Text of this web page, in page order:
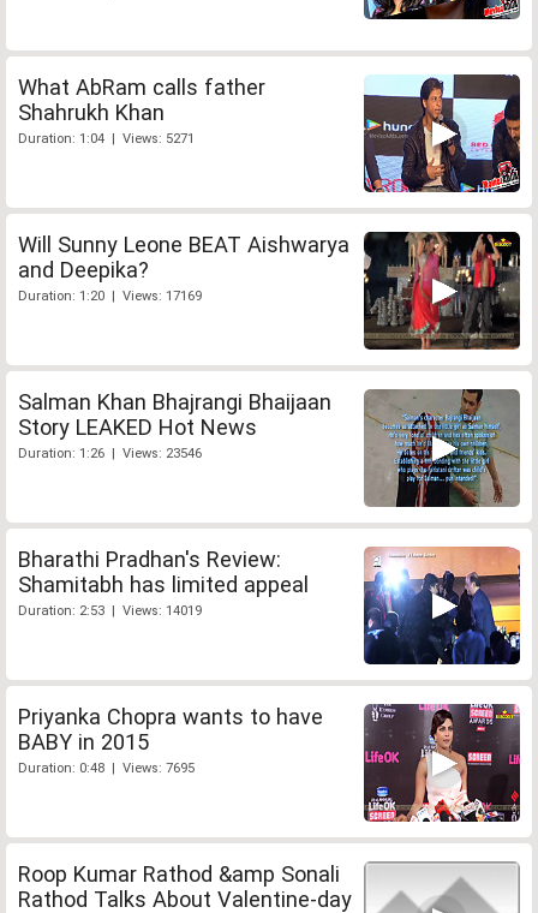
What AbRam calls father
Shahrukh Khan
Duration: 1:04 | Views: 5271
Will Sunny Leone BEAT Aishwarya
and Deepika?
Duration: 1:20 | Views: 17169
Salman Khan Bhajrangi Bhaijaan
Story LEAKED Hot News
Duration: 1:26 | Views: 23546
Bharathi Pradhan's Review:
Shamitabh has limited appeal
Duration: 2:53 | Views: 14019
Priyanka Chopra wants to have
BABY in 2015
Duration: 0:48 | Views: 7695
Roop Kumar Rathod &amp Sonali
Rathod Talks About Valentine-day